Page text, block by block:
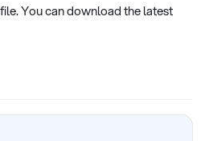
You can download the latest